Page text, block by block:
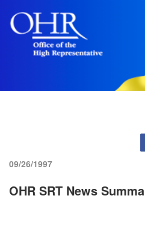
09/26/1997
OHR SRT News